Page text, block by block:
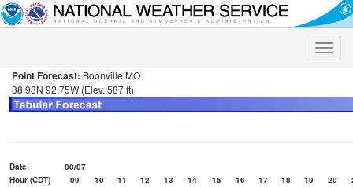
Toggle
Point Forecast: Boonville MO
38.98N 92.75W (Elev. 587 ft)
Date
08/07
Hour (CDT)
09 10 11 12 13 14 15 16 17 18 19 20